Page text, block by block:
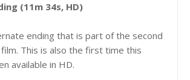
(11m 34s, HD)
ending that is part of the second
This is also the first time this
available in HD.